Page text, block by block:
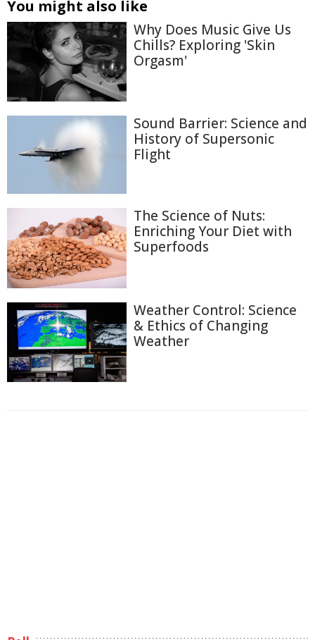
You might also like
Why Does Music Give Us
Chills? Exploring 'Skin
Orgasm'
Sound Barrier: Science and
History of Supersonic
Flight
The Science of Nuts:
Enriching Your Diet with
Superfoods
Weather Control: Science
& Ethics of Changing
Weather